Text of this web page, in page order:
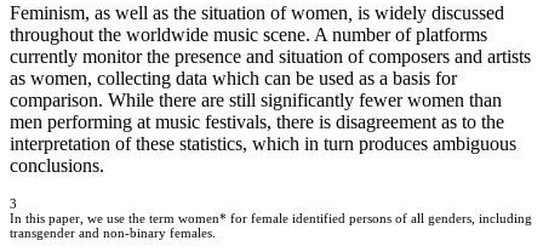
Feminism, as well as the situation of women is widely discussed
throughout the worldwide music scene. A number of platforms
currently monitor the presence and situation of composers and artists
as women, collecting data which can be used as a basis for
comparison. While there are still significantly fewer women than
men performing at music festivals, there is disagreement as to the
interpretation of these statistics, which in turn produces ambiguous
conclusions.
3
In this paper, we use the term women* for female identified persons of all genders, including
transgender and non-binary females.